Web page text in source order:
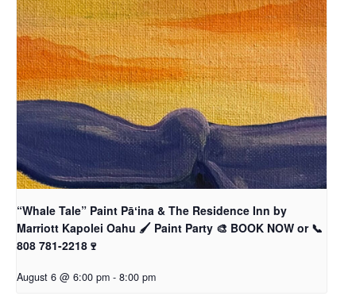
“Whale Tale” Paint Pāʻina & The Residence Inn by
Marriott Kapolei Oahu 🖌 Paint Party 🎨 BOOK NOW or 📞
808 781-2218🍷
August 6 @ 6:00 pm - 8:00 pm